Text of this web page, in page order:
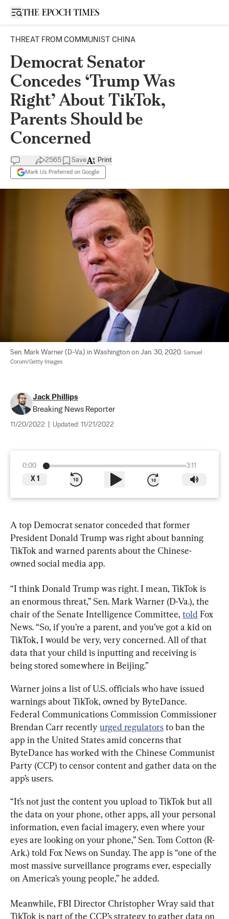
Open sidebar
THREAT FROM COMMUNIST CHINA
Democrat Senator
Concedes ‘Trump Was
Right’ About TikTok,
Parents Should be
Concerned
2565 Save
Mark Us Preferred on Google
Print
Sen. Mark Warner (D-Va.) in Washington on Jan. 30, 2020. Samuel
Corum/Getty Images
Jack Phillips
Breaking News Reporter
11/20/2022 Updated: 11/21/2022
0:00
3:11
X 1
A top Democrat senator conceded that former
President Donald Trump was right about banning
TikTok and warned parents about the Chinese-
owned social media app.
“I think Donald Trump was right. I mean, TikTok is
an enormous threat,” Sen. Mark Warner (D-Va.), the
chair of the Senate Intelligence Committee, told Fox
News. “So, if you’re a parent, and you’ve got a kid on
TikTok, I would be very, very concerned. All of that
data that your child is inputting and receiving is
being stored somewhere in Beijing.”
Warner joins a list of U.S. officials who have issued
warnings about TikTok, owned by ByteDance.
Federal Communications Commission Commissioner
Brendan Carr recently urged regulators to ban the
app in the United States amid concerns that
ByteDance has worked with the Chinese Communist
Party (CCP) to censor content and gather data on the
app’s users.
“It’s not just the content you upload to TikTok but all
the data on your phone, other apps, all your personal
information, even facial imagery, even where your
eyes are looking on your phone,” Sen. Tom Cotton (R-
Ark.) told Fox News on Sunday. The app is “one of the
most massive surveillance programs ever, especially
on America’s young people,” he added.
Meanwhile, FBI Director Christopher Wray said that
TikTok is part of the CCP’s strategy to gather data on